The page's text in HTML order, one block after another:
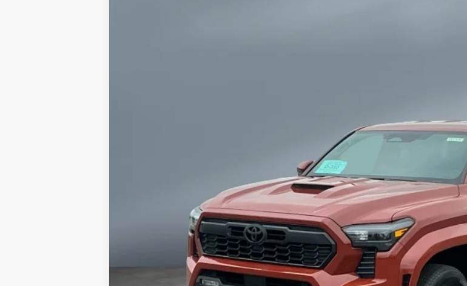
Less
CONFIRM AVAILABILITY
ESTIMATE PAYMENTS
GET MORE INFORMATION